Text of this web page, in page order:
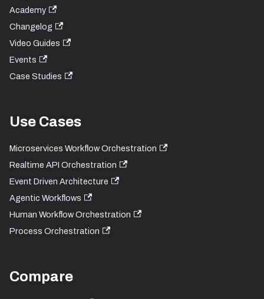
Academy
Changelog
Video Guides
Events
Case Studies
Use Cases
Microservices Workflow Orchestration
Realtime API Orchestration
Event Driven Architecture
Agentic Workflows
Human Workflow Orchestration
Process Orchestration
Compare